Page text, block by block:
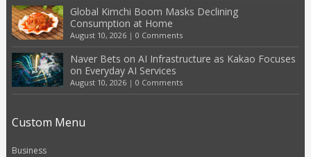
Global Kimchi Boom Masks Declining
Consumption at Home
August 10, 2026| 0 Comments
Naver Bets on AI Infrastructure as Kakao Focuses
on Everyday AI Services
August 10, 2026| 0 Comments
Custom Menu
Business